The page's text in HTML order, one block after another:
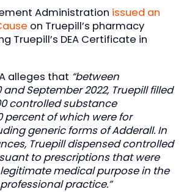
Administration issued an
on Truepill’s pharmacy
Truepill’s DEA Certificate in
alleges that “between
September 2022, Truepill filled
controlled substance
percent of which were for
generic forms of Adderall. In
Truepill dispensed controlled
to prescriptions that were
medical purpose in the
practice.”